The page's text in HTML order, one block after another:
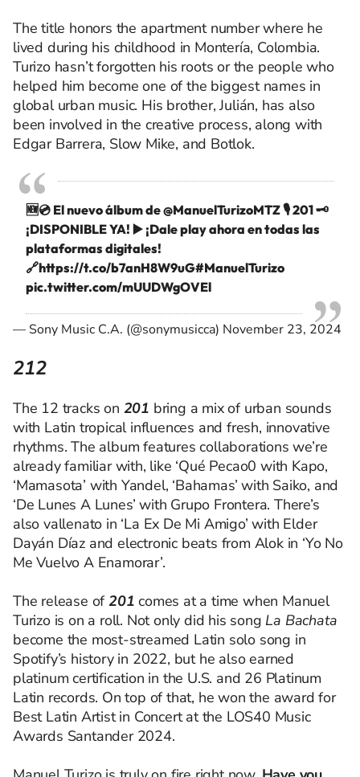
The title honors the apartment number where he
lived during his childhood in Montería, Colombia.
Turizo hasn’t forgotten his roots or the people who
helped him become one of the biggest names in
global urban music. His brother, Julián, has also
been involved in the creative process, along with
Edgar Barrera, Slow Mike, and Botlok.
🆕💿 El nuevo álbum de@ManuelTurizoMTZ🎙️ 201 🗝️
¡DISPONIBLE YA! ▶️ ¡Dale play ahora en todas las
plataformas digitales!
🔗https://t.co/b7anH8W9uG#ManuelTurizo
pic.twitter.com/mUUDWgOVEl
— Sony Music C.A. (@sonymusicca) November 23, 2024
212
The 12 tracks on 201 bring a mix of urban sounds
with Latin tropical influences and fresh, innovative
rhythms. The album features collaborations we’re
already familiar with, like ‘Qué Pecao0 with Kapo,
‘Mamasota’ with Yandel, ‘Bahamas’ with Saiko, and
‘De Lunes A Lunes’ with Grupo Frontera. There’s
also vallenato in ‘La Ex De Mi Amigo’ with Elder
Dayán Díaz and electronic beats from Alok in ‘Yo No
Me Vuelvo A Enamorar’.
The release of201 comes at a time when Manuel
Turizo is on a roll. Not only did his song La Bachata
become the most-streamed Latin solo song in
Spotify’s history in 2022, but he also earned
platinum certification in the U.S. and 26 Platinum
Latin records. On top of that, he won the award for
Best Latin Artist in Concert at the LOS40 Music
Awards Santander 2024.